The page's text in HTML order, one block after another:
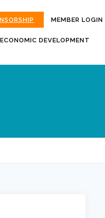
MEMBER LOGIN
ECONOMIC DEVELOPMENT
MOKAN